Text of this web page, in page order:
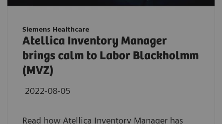
Siemens Healthcare
Atellica Inventory Manager
brings calm to Labor Blackholmm
(MVZ)
2022-08-05
Read how Atellica Inventory Manager has